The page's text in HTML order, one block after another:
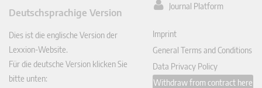
In
Deutschsprachige Version
Dies ist die englische Version der
Lexxion-Website.
Für die deutsche Version klicken Sie
bitte unten:
Journal Platform
Imprint
General Terms and Conditions
Data Privacy Policy
Withdraw from contract here